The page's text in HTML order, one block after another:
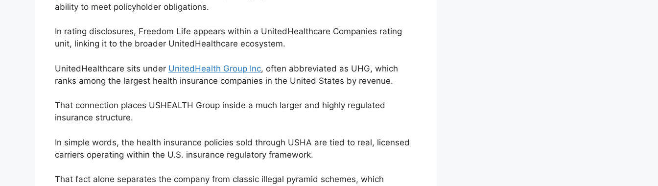
ability to meet policyholder obligations.
In rating disclosures, Freedom Life appears within a UnitedHealthcare Companies rating
unit, linking it to the broader UnitedHealthcare ecosystem.
UnitedHealthcare sits under UnitedHealth Group Inc, often abbreviated as UHG, which
ranks among the largest health insurance companies in the United States by revenue.
That connection places USHEALTH Group inside a much larger and highly regulated
insurance structure.
In simple words, the health insurance policies sold through USHA are tied to real, licensed
carriers operating within the U.S. insurance regulatory framework.
That fact alone separates the company from classic illegal pyramid schemes, which